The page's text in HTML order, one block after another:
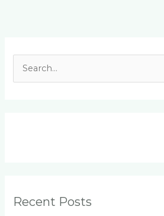
rRecent Posts